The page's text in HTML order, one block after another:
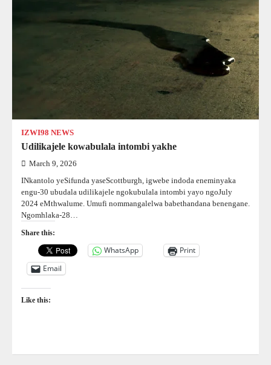
IZWI98 NEWS
Udilikajele kowabulala intombi yakhe
March 9, 2026
INkantolo yeSifunda yaseScottburgh, igwebe indoda eneminyaka
engu-30 ubudala udilikajele ngokubulala intombi yayo ngoJuly
2024 eMthwalume. Umufi nommangalelwa babethandana benengane.
Ngomhlaka-28…
Share this:
WhatsApp
Print
Email
Like this: